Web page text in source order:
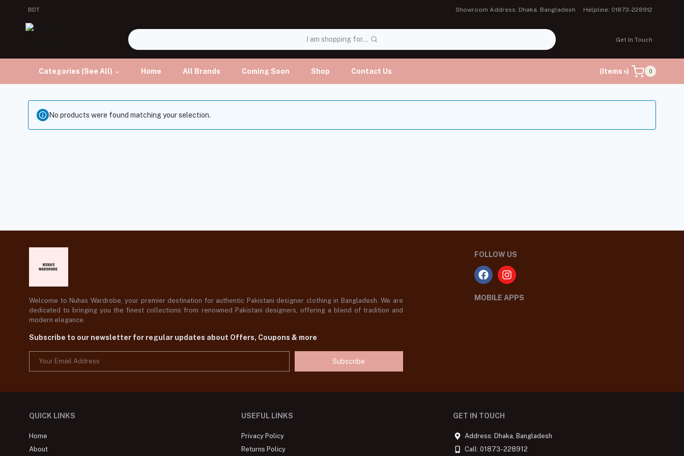
BDT Showroom Address: Dhaka, Bangladesh Helpline: 01873-228912
I am shopping for... Get In Touch
Categories (See All) Home All Brands Coming Soon Shop Contact Us (Items ৳) 0
No products were found matching your selection.
Welcome to Nuhas Wardrobe, your premier destination for authentic Pakistani designer clothing in Bangladesh. We are
dedicated to bringing you the finest collections from renowned Pakistani designers, offering a blend of tradition and
modern elegance.
Subscribe to our newsletter for regular updates about Offers, Coupons & more
Subscribe
FOLLOW US
MOBILE APPS
QUICK LINKS
Home
About
USEFUL LINKS
Privacy Policy
Returns Policy
GET IN TOUCH
Address: Dhaka, Bangladesh
Call: 01873-228912